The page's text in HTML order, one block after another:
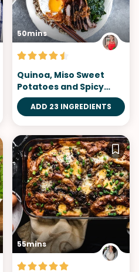
50mins
Quinoa, Miso Sweet
Potatoes and Spicy
Tomatillo Sauce
Bibimbap
ADD 23 INGREDIENTS
55mins